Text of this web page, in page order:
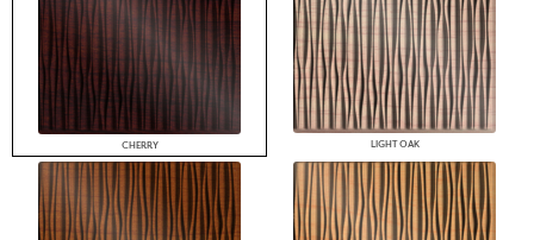
CHERRY LIGHT OAK